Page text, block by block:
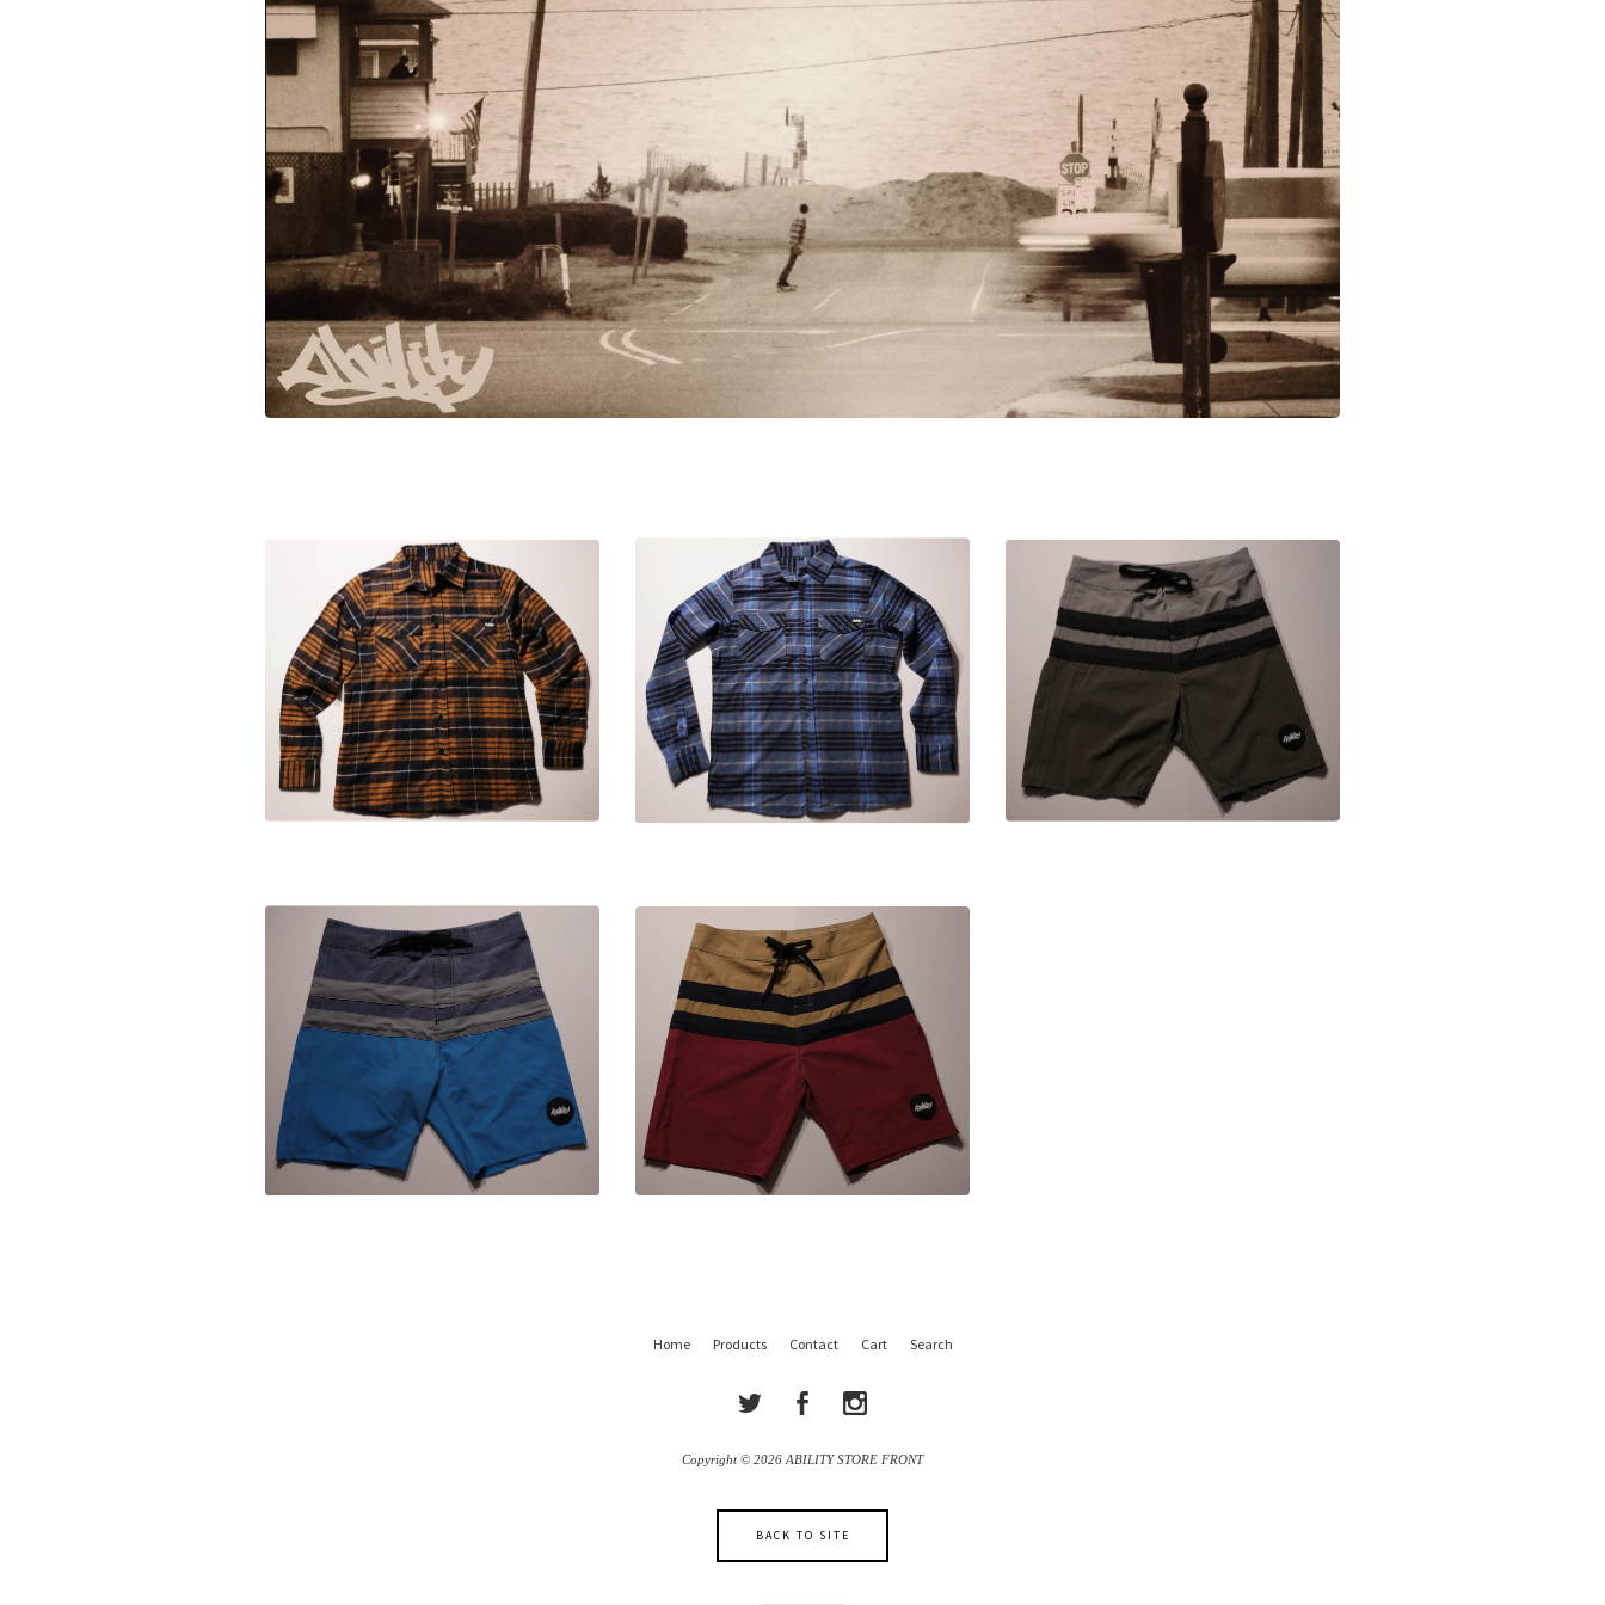
Home Products Contact Cart Search
Copyright © 2026 ABILITY STORE FRONT
BACK TO SITE